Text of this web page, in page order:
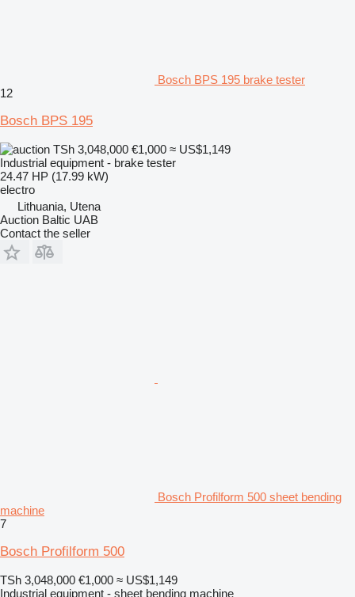
Bosch BPS 195 brake tester
12
Bosch BPS 195
TSh 3,048,000 €1,000 ≈ US$1,149
Industrial equipment - brake tester
24.47 HP (17.99 kW)
electro
Lithuania, Utena
Auction Baltic UAB
Contact the seller
Bosch Profilform 500 sheet bending
machine
7
Bosch Profilform 500
TSh 3,048,000 €1,000 ≈ US$1,149
Industrial equipment - sheet bending machine